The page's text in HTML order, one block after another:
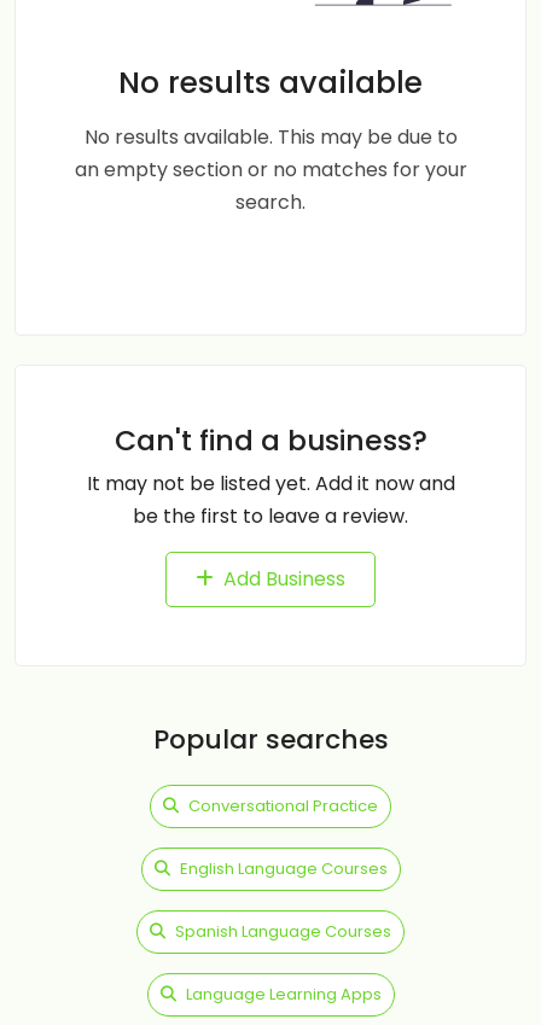
No results available
No results available. This may be due to
an empty section or no matches for your
search.
Can't find a business?
It may not be listed yet. Add it now and
be the first to leave a review.
Add Business
Popular searches
Conversational Practice
English Language Courses
Spanish Language Courses
Language Learning Apps